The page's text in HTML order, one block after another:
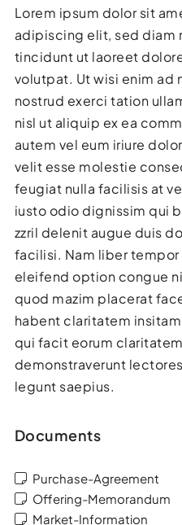
Lorem ipsum dolor sit
adipiscing elit, sed diam
tincidunt ut laoreet
volutpat. Ut wisi enim ad
nostrud exerci tation
nisl ut aliquip ex ea
autem vel eum iriure
velit esse molestie
feugiat nulla facilisis at
iusto odio dignissim qui
zzril delenit augue duis
facilisi. Nam liber
eleifend option congue
quod mazim placerat
habent claritatem
qui facit eorum
demonstraverunt
legunt saepius.
Documents
Purchase-Agreement
Offering-Memorandum
Market-Information